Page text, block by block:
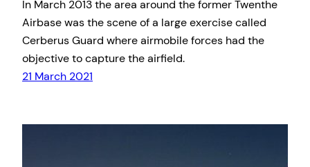
In March 2013 the area around the former Twenthe
Airbase was the scene of a large exercise called
Cerberus Guard where airmobile forces had the
objective to capture the airfield.
21 March 2021